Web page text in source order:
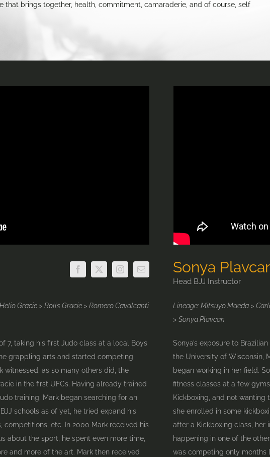
that brings together, health, commitment, camaraderie, and of course, self
Gracie > Rolls Gracie > Romero Cavalcanti
7, taking his first Judo class at a local Boys
grappling arts and started competing
witnessed, as so many others did, the
in the first UFCs. Having already trained
training, Mark began searching for an
schools as of yet, he tried expand his
competitions, etc. In 2000 Mark received his
about the sport, he spent even more time,
and more of the art. Mark then received
Sonya
Head BJJ Instructor
Lineage: Mitsuyo Maeda >
> Sonya Plavcan
Sonya’s exposure to
the University of Wisconsin,
began working in her field.
fitness classes at a few
Kickboxing, and not
she enrolled in some
after a Kickboxing class, her
happening in one of the
was competing only months